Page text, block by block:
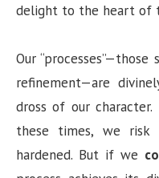
delight to the heart of
Our
refinement—are
dross of our
these times, we risk
hardened. But if we